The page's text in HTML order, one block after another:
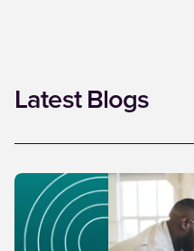
Latest Blogs